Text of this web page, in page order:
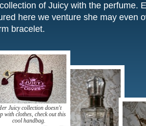
of Juicy with the perfume.
here we venture she may even
bracelet.
Juicy collection doesn't
with clothes, check out this
cool handbag.